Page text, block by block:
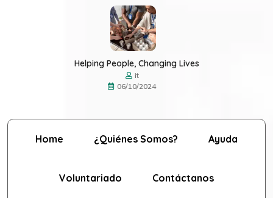
Helping People, Changing Lives
it
06/10/2024
Home ¿Quiénes Somos? Ayuda
Voluntariado Contáctanos